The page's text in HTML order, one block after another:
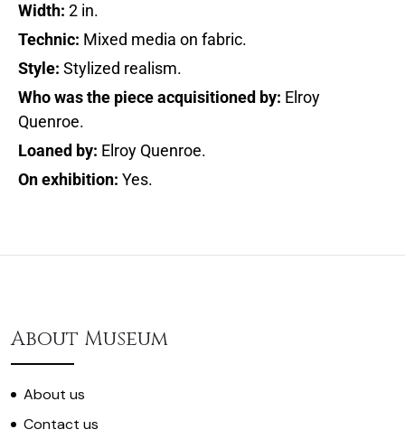
Width: 2 in.
Technic: Mixed media on fabric.
Style: Stylized realism.
Who was the piece acquisitioned by: Elroy
Quenroe.
Loaned by: Elroy Quenroe.
On exhibition: Yes.
About Museum
About us
Contact us